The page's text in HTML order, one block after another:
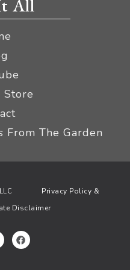
All
Store
From The Garden
LLC Privacy Policy &
Disclaimer